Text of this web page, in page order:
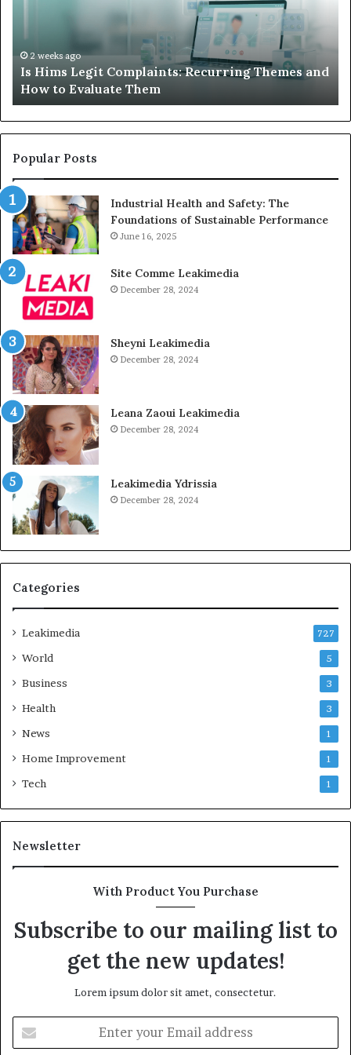
and
How
to
Evaluate
Them
2 weeks ago
Is Hims Legit Complaints: Recurring Themes and
How to Evaluate Them
Popular Posts
Industrial Health and Safety: The
Foundations of Sustainable Performance
June 16, 2025
Site Comme Leakimedia
December 28, 2024
Sheyni Leakimedia
December 28, 2024
Leana Zaoui Leakimedia
December 28, 2024
Leakimedia Ydrissia
December 28, 2024
Categories
Leakimedia 727
World 5
Business 3
Health 3
News 1
Home Improvement 1
Tech 1
Newsletter
With Product You Purchase
Subscribe to our mailing list to
get the new updates!
Lorem ipsum dolor sit amet, consectetur.
your